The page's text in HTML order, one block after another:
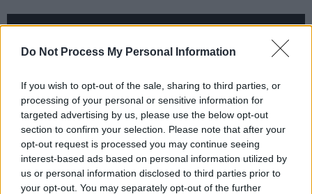
Do Not Process My Personal Information
If you wish to opt-out of the sale, sharing to third parties, or
processing of your personal or sensitive information for
targeted advertising by us, please use the below opt-out
section to confirm your selection. Please note that after your
opt-out request is processed you may continue seeing
interest-based ads based on personal information utilized by
us or personal information disclosed to third parties prior to
your opt-out. You may separately opt-out of the further